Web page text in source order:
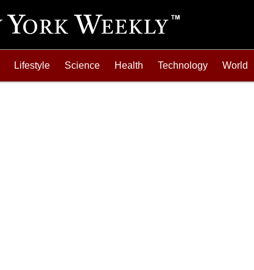
Lifestyle Science Health Technology World